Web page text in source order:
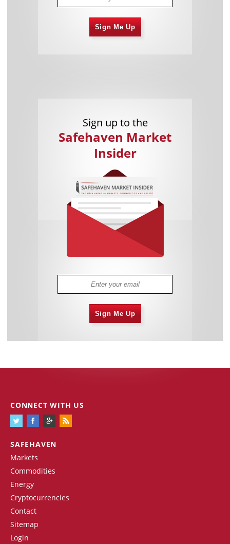
Sign Me Up
Sign up to the
Safehaven Market
Insider
Sign Me Up
SAFEHAVEN
Markets
Commodities
Energy
Cryptocurrencies
Contact
Sitemap
Login
CONNECT WITH US